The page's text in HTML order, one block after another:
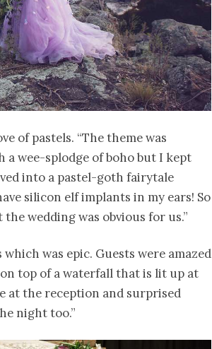
of pastels. “The theme was
wee-splodge of boho but I kept
into a pastel-goth fairytale
silicon elf implants in my ears! So
wedding was obvious for us.”
was epic. Guests were amazed
top of a waterfall that is lit up at
at the reception and surprised
night too.”